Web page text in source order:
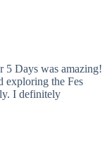
5 Days was amazing!
exploring the Fes
I definitely